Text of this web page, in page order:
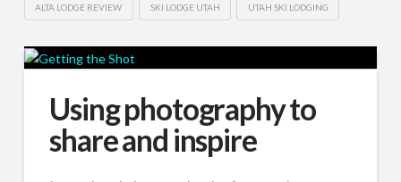
ALTA LODGE REVIEW SKI LODGE UTAH UTAH SKI LODGING
Using photography to
share and inspire